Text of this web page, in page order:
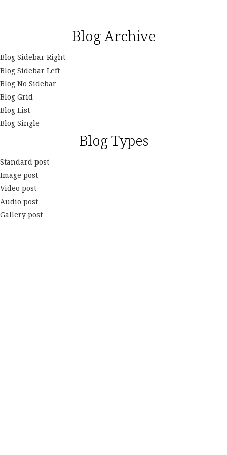
Blog Archive
Blog Sidebar Right
Blog Sidebar Left
Blog No Sidebar
Blog Grid
Blog List
Blog Single
Blog Types
Standard post
Image post
Video post
Audio post
Gallery post